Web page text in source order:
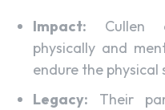
Impact: Cullen
physically and
endure the physical
Legacy: Their